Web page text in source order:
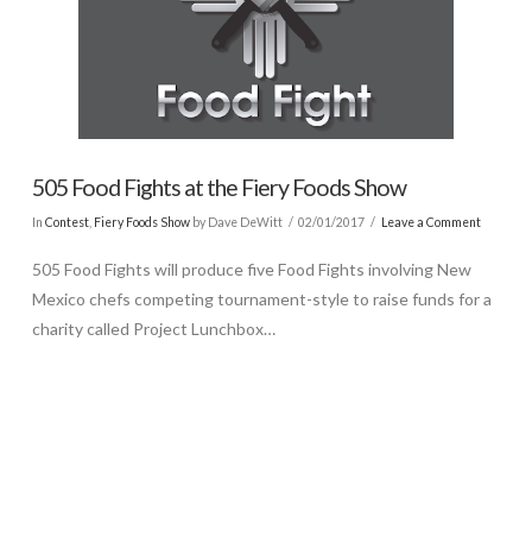
505 Food Fights at the Fiery Foods Show
In Contest, Fiery Foods Showby Dave DeWitt 02/01/2017 Leave a Comment
505 Food Fights will produce five Food Fights involving New
Mexico chefs competing tournament-style to raise funds for a
charity called Project Lunchbox…